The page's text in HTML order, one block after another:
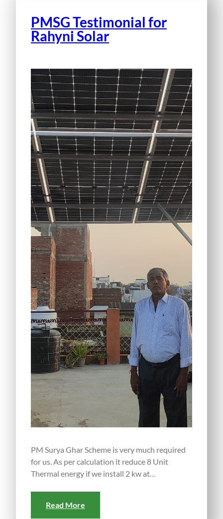
PMSG Testimonial for
Rahyni Solar
PM Surya Ghar Scheme is very much required
for us. As per calculation it reduce 8 Unit
Thermal energy if we install 2 kw at…
Read More